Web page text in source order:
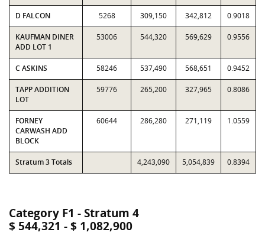
D FALCON 5268 309,150 342,812 0.9018
KAUFMAN DINER
ADD LOT 1
53006 544,320 569,629 0.9556
C ASKINS 58246 537,490 568,651 0.9452
TAPP ADDITION
LOT
59776 265,200 327,965 0.8086
FORNEY
CARWASH ADD
BLOCK
60644 286,280 271,119 1.0559
Stratum 3 Totals 4,243,090 5,054,839 0.8394
Category F1 - Stratum 4
$ 544,321 - $ 1,082,900